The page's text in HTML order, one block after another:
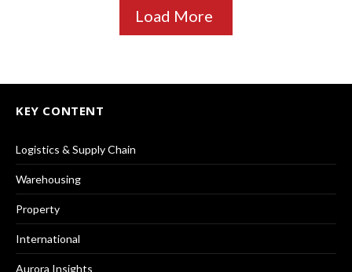
Load More
KEY CONTENT
Logistics & Supply Chain
Warehousing
Property
International
Aurora Insights